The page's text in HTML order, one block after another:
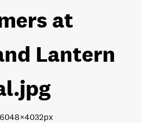
at
Lantern
.jpg
6048×4032px